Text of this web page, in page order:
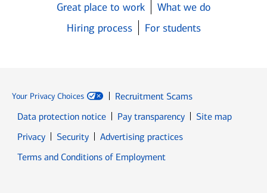
Great place to work
What we do
Hiring process
For students
Your Privacy Choices
Recruitment Scams
Data protection notice
Pay transparency
Site map
PrivacyOpens in new window
SecurityOpens in new window
Advertising practices
Terms and Conditions of Employment